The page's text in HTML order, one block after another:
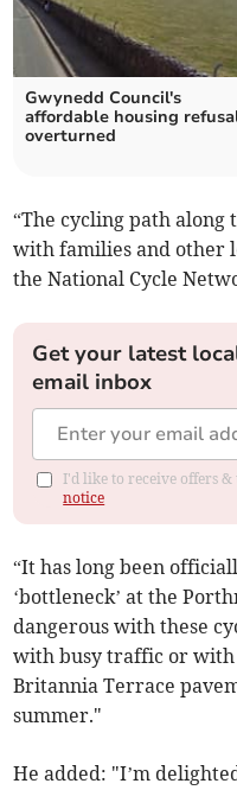
Gwynedd Council's
affordable housing
overturned
“The cycling path along
with families and other
the National Cycle
Get your latest
email inbox
I'd like to receive offers
notice
“It has long been
‘bottleneck’ at the
dangerous with these
with busy traffic or
Britannia Terrace
summer."
He added: "I’m